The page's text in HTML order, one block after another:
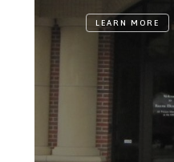
LEARN MORE